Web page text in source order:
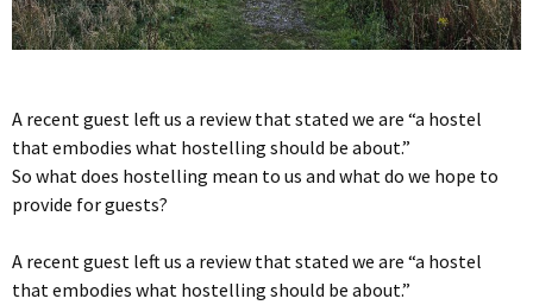
A recent guest left us a review that stated we are “a hostel
that embodies what hostelling should be about.”
So what does hostelling mean to us and what do we hope to
provide for guests?
A recent guest left us a review that stated we are “a hostel
that embodies what hostelling should be about.”